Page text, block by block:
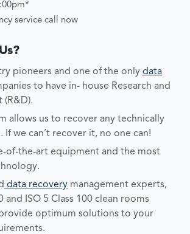
service call now
pioneers and one of the only data
to have in- house Research and
(R&D).
allows us to recover any technically
If we can’t recover it, no one can!
of-the-art equipment and the most
data recovery management experts,
and ISO 5 Class 100 clean rooms
optimum solutions to your